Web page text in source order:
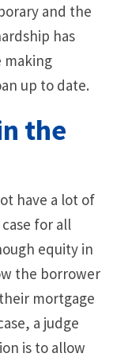
and the
has
making
up to date.
the
have a lot of
for all
equity in
the borrower
mortgage
a judge
is to allow